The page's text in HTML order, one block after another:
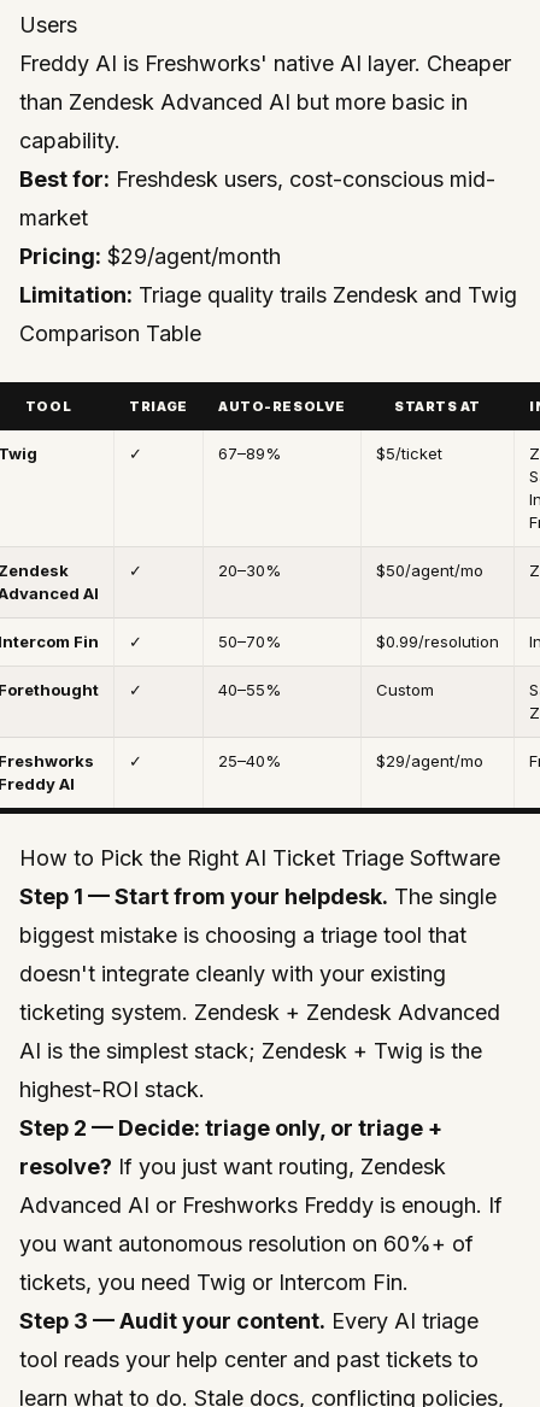
Users
Freddy AI is Freshworks' native AI layer. Cheaper
than Zendesk Advanced AI but more basic in
capability.
Best for: Freshdesk users, cost-conscious mid-
market
Pricing: $29/agent/month
Limitation: Triage quality trails Zendesk and Twig
Comparison Table
TOOL TRIAGE AUTO-RESOLVE STARTS AT
✓ 67–89% $5/ticket
AI
✓ 20–30% $50/agent/mo
Fin ✓ 50–70% $0.99/resolution
✓ 40–55% Custom
AI
✓ 25–40% $29/agent/mo
How to Pick the Right AI Ticket Triage Software
Step 1 — Start from your helpdesk. The single
biggest mistake is choosing a triage tool that
doesn't integrate cleanly with your existing
ticketing system. Zendesk + Zendesk Advanced
AI is the simplest stack; Zendesk + Twig is the
highest-ROI stack.
Step 2 — Decide: triage only, or triage +
resolve? If you just want routing, Zendesk
Advanced AI or Freshworks Freddy is enough. If
you want autonomous resolution on 60%+ of
tickets, you need Twig or Intercom Fin.
Step 3 — Audit your content. Every AI triage
tool reads your help center and past tickets to
learn what to do. Stale docs, conflicting policies,